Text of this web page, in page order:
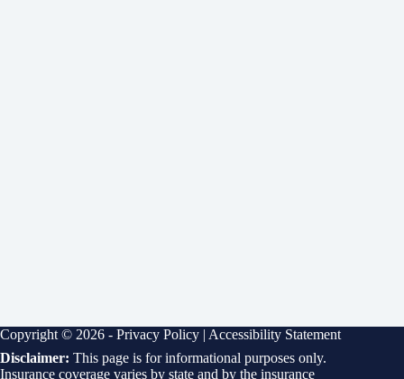
Copyright © 2026 - Privacy Policy | Accessibility Statement
Disclaimer: This page is for informational purposes only.
Insurance coverage varies by state and by the insurance